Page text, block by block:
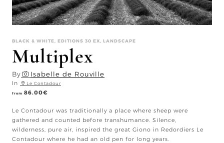
BLACK & WHITE, EDITIONS 30 EX, LANDSCAPE
Multiplex
By Isabelle de Rouville
In Le Contadour
from 86.00€
Le Contadour was traditionally a place where sheep were
gathered and counted before transhumance. Silence,
wilderness, pure air, inspired the great Giono in Redordiers Le
Contadour where he had an old pen for long years.